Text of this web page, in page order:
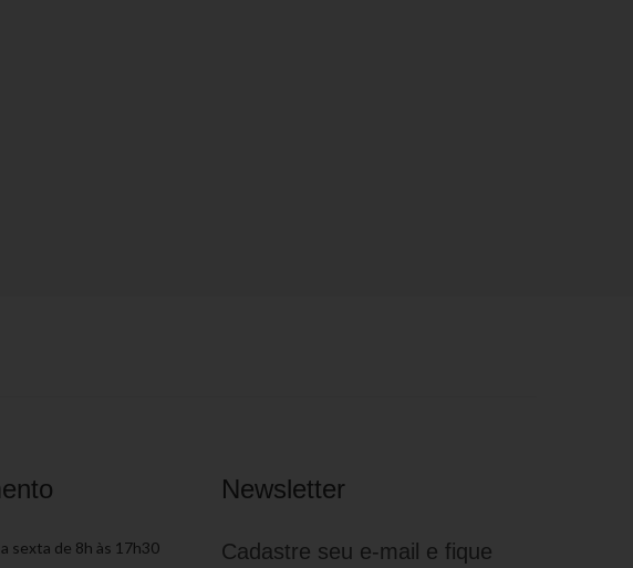
sexta de 8h às 17h30
Newsletter
Cadastre seu e-mail e fique